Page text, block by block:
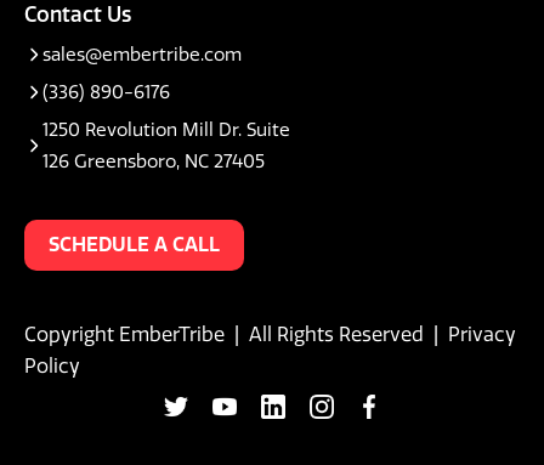
Contact Us
sales@embertribe.com
(336) 890-6176
1250 Revolution Mill Dr. Suite
126 Greensboro, NC 27405
SCHEDULE A CALL
Copyright EmberTribe | All Rights Reserved | Privacy
Policy